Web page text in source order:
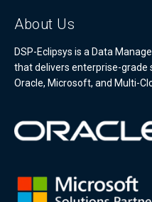
About Us
DSP-Eclipsys is a Data
that delivers enterprise-grade
Oracle, Microsoft, and Multi-